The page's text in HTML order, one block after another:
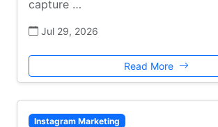
capture …
Jul 29, 2026
Read More
Instagram Marketing